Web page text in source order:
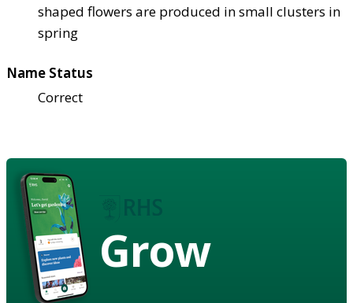
shaped flowers are produced in small clusters in
spring
Name Status
Correct
Grow